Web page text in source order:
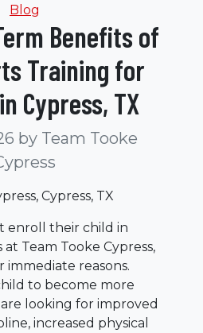
Categories
Blog
Benefits of
Training for
Cypress, TX
by Team Tooke
Cypress, TX
enroll their child in
at Team Tooke Cypress,
reasons.
to become more
looking for improved
increased physical